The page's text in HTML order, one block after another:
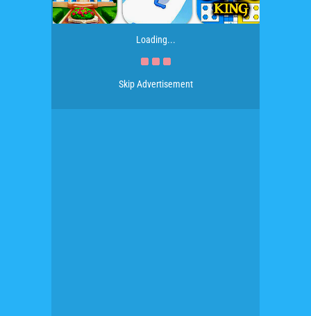
Loading...
Skip Advertisement